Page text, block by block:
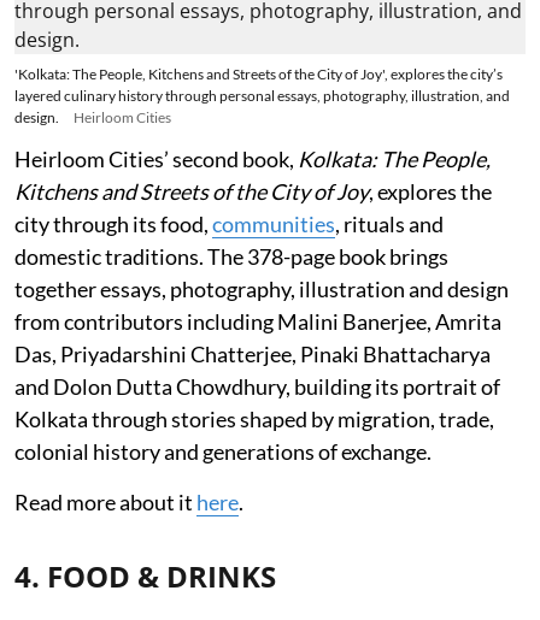
'Kolkata: The People, Kitchens and Streets of the City of Joy', explores the city’s
layered culinary history through personal essays, photography, illustration, and
design.
Heirloom Cities
Heirloom Cities’ second book, Kolkata: The People,
Kitchens and Streets of the City of Joy, explores the
city through its food,communities, rituals and
domestic traditions. The 378-page book brings
together essays, photography, illustration and design
from contributors including Malini Banerjee, Amrita
Das, Priyadarshini Chatterjee, Pinaki Bhattacharya
and Dolon Dutta Chowdhury, building its portrait of
Kolkata through stories shaped by migration, trade,
colonial history and generations of exchange.
Read more about it here.
4. FOOD & DRINKS